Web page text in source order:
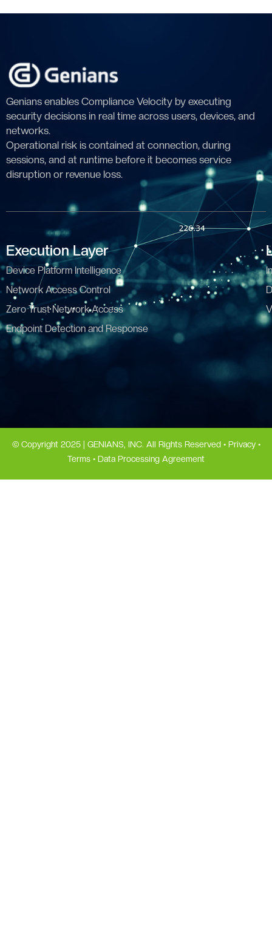
Genians enables Compliance Velocity by executing
security decisions in real time across users, devices, and
networks.
Operational risk is contained at connection, during
sessions, and at runtime before it becomes service
disruption or revenue loss.
Execution Layer
Device Platform Intelligence
Network Access Control
Zero Trust Network Access
Endpoint Detection and Response
© Copyright 2025 | GENIANS, INC. All Rights Reserved • Privacy•
Terms • Data Processing Agreement